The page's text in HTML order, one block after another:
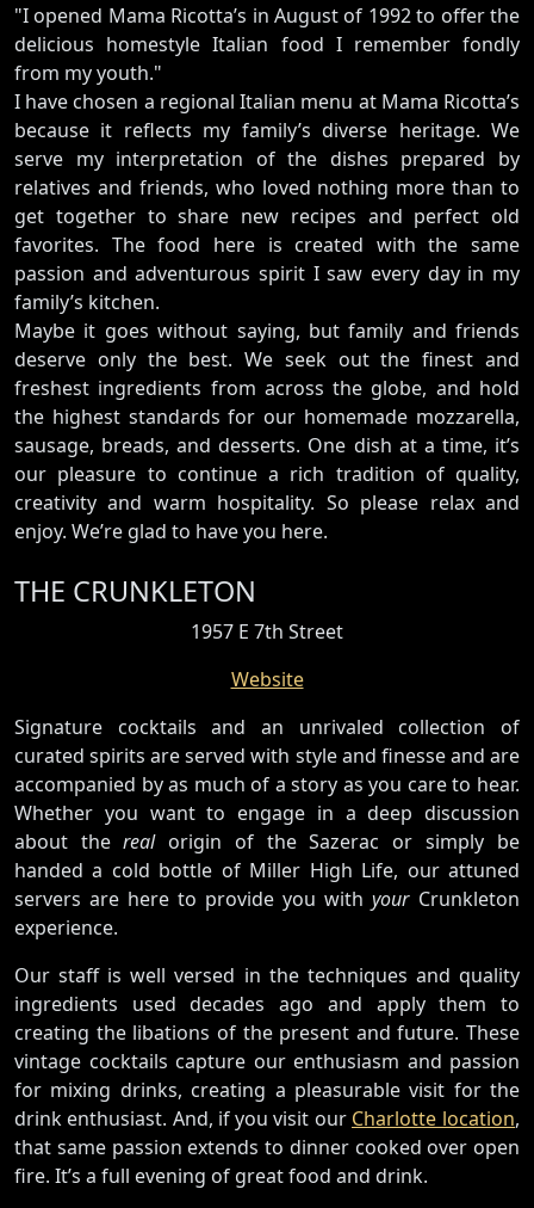
"I opened Mama Ricotta’s in August of 1992 to offer the
delicious homestyle Italian food I remember fondly
from my youth."
I have chosen a regional Italian menu at Mama Ricotta’s
because it reflects my family’s diverse heritage. We
serve my interpretation of the dishes prepared by
relatives and friends, who loved nothing more than to
get together to share new recipes and perfect old
favorites. The food here is created with the same
passion and adventurous spirit I saw every day in my
family’s kitchen.
Maybe it goes without saying, but family and friends
deserve only the best. We seek out the finest and
freshest ingredients from across the globe, and hold
the highest standards for our homemade mozzarella,
sausage, breads, and desserts. One dish at a time, it’s
our pleasure to continue a rich tradition of quality,
creativity and warm hospitality. So please relax and
enjoy. We’re glad to have you here.
THE CRUNKLETON
1957 E 7th Street
Website
Signature cocktails and an unrivaled collection of
curated spirits are served with style and finesse and are
accompanied by as much of a story as you care to hear.
Whether you want to engage in a deep discussion
about the realorigin of the Sazerac or simply be
handed a cold bottle of Miller High Life, our attuned
servers are here to provide you with yourCrunkleton
experience.
Our staff is well versed in the techniques and quality
ingredients used decades ago and apply them to
creating the libations of the present and future. These
vintage cocktails capture our enthusiasm and passion
for mixing drinks, creating a pleasurable visit for the
drink enthusiast. And, if you visit our Charlotte location,
that same passion extends to dinner cooked over open
fire. It’s a full evening of great food and drink.